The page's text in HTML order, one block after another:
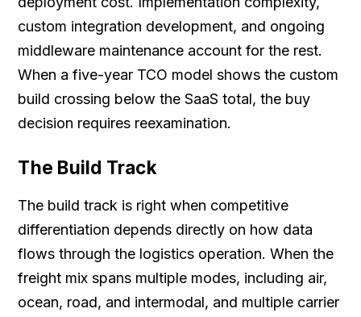
custom integration development, and ongoing
middleware maintenance account for the rest.
When a five-year TCO model shows the custom
build crossing below the SaaS total, the buy
decision requires reexamination.
The Build Track
The build track is right when competitive
differentiation depends directly on how data
flows through the logistics operation. When the
freight mix spans multiple modes, including air,
ocean, road, and intermodal, and multiple carrier